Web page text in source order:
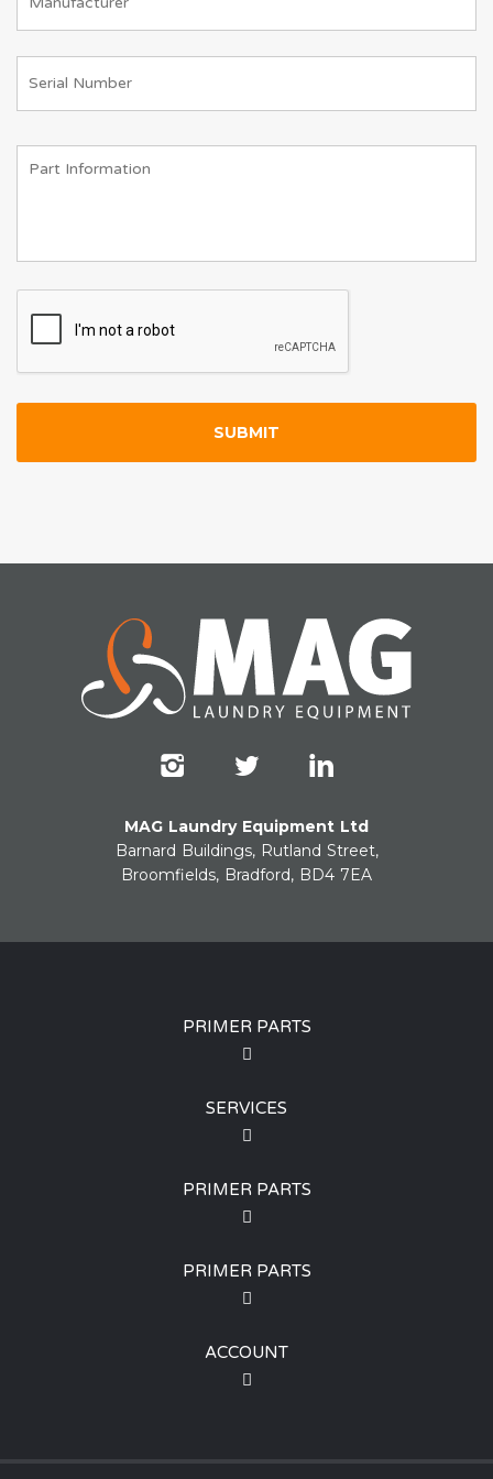
MAG Laundry Equipment Ltd
Barnard Buildings, Rutland Street,
Broomfields, Bradford, BD4 7EA
PRIMER PARTS
SERVICES
PRIMER PARTS
PRIMER PARTS
ACCOUNT